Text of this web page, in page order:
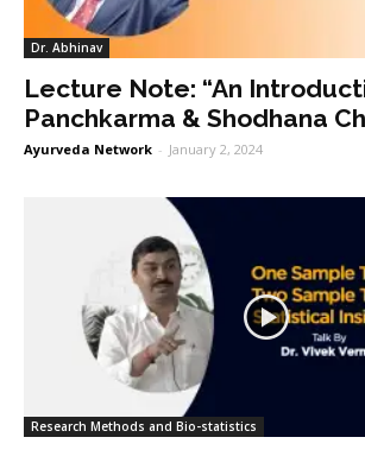
Dr. Abhinav
Lecture Note: “An
Panchkarma & Shodhana
Ayurveda Network - January 2, 2024
Research Methods and Bio-statistics